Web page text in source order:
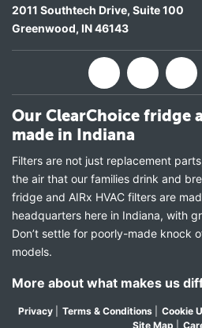
2011 Southtech Drive, Suite 100
Greenwood, IN46143
Our ClearChoice fridge
made in Indiana
Filters are not just replacement
the air that our families drink and
fridge and AIRx HVAC filters are
headquarters here in Indiana, with
Don’t settle for poorly-made knock
models.
More about what makes us
Privacy Terms & Conditions Cookie
Site Map